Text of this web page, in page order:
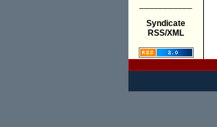
Syndicate
RSS/XML